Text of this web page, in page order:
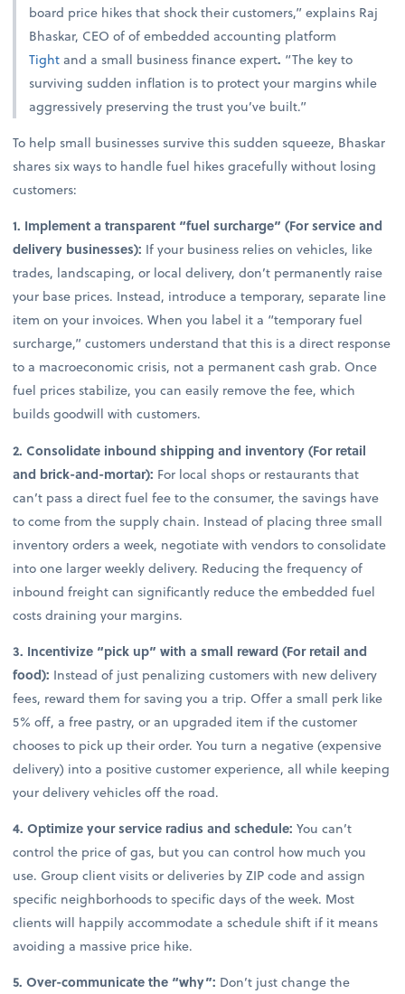
board price hikes that shock their customers,” explains Raj
Bhaskar, CEO of of embedded accounting platform
Tightand a small business finance expert. “The key to
surviving sudden inflation is to protect your margins while
aggressively preserving the trust you’ve built.”
To help small businesses survive this sudden squeeze, Bhaskar
shares six ways to handle fuel hikes gracefully without losing
customers:
1. Implement a transparent “fuel surcharge” (For service and
delivery businesses): If your business relies on vehicles, like
trades, landscaping, or local delivery, don’t permanently raise
your base prices. Instead, introduce a temporary, separate line
item on your invoices. When you label it a “temporary fuel
surcharge,” customers understand that this is a direct response
to a macroeconomic crisis, not a permanent cash grab. Once
fuel prices stabilize, you can easily remove the fee, which
builds goodwill with customers.
2. Consolidate inbound shipping and inventory (For retail
and brick-and-mortar): For local shops or restaurants that
can’t pass a direct fuel fee to the consumer, the savings have
to come from the supply chain. Instead of placing three small
inventory orders a week, negotiate with vendors to consolidate
into one larger weekly delivery. Reducing the frequency of
inbound freight can significantly reduce the embedded fuel
costs draining your margins.
3. Incentivize “pick up” with a small reward (For retail and
food): Instead of just penalizing customers with new delivery
fees, reward them for saving you a trip. Offer a small perk like
5% off, a free pastry, or an upgraded item if the customer
chooses to pick up their order. You turn a negative (expensive
delivery) into a positive customer experience, all while keeping
your delivery vehicles off the road.
4. Optimize your service radius and schedule: You can’t
control the price of gas, but you can control how much you
use. Group client visits or deliveries by ZIP code and assign
specific neighborhoods to specific days of the week. Most
clients will happily accommodate a schedule shift if it means
avoiding a massive price hike.
5. Over-communicate the “why”: Don’t just change the